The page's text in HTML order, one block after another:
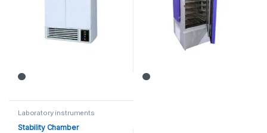
Laboratory instruments
Stability Chamber